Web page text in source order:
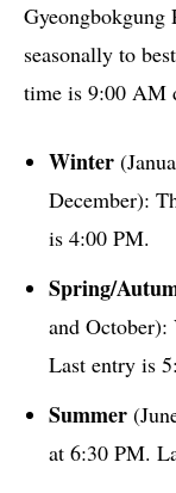
Gyeongbokgung
seasonally to
time is 9:00 AM
Winter
December):
is 4:00 PM.
Spring/
and
Last entry is
Summer
at 6:30 PM.